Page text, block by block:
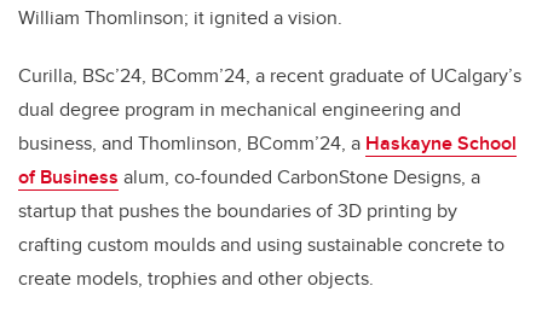
William Thomlinson; it ignited a vision.
Curilla, BSc’24, BComm’24, a recent graduate of UCalgary’s
dual degree program in mechanical engineering and
business, and Thomlinson, BComm’24, a Haskayne School
of Business alum, co-founded CarbonStone Designs, a
startup that pushes the boundaries of 3D printing by
crafting custom moulds and using sustainable concrete to
create models, trophies and other objects.